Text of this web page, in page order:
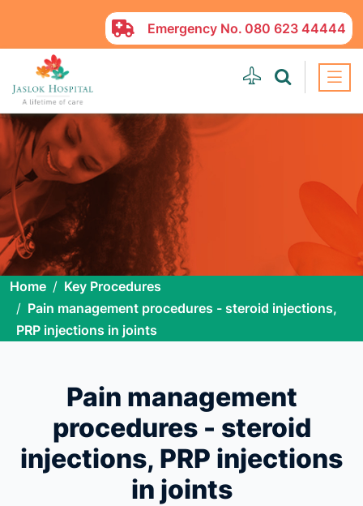
Emergency No. 080 623 44444
Home
Key Procedures
Pain management procedures - steroid injections,
PRP injections in joints
Pain management
procedures - steroid
injections, PRP injections
in joints